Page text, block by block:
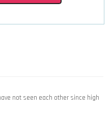
not seen each other since high